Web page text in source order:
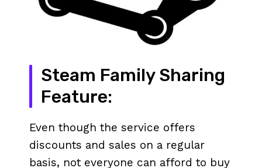
Steam Family Sharing
Feature:
Even though the service offers
discounts and sales on a regular
basis, not everyone can afford to buy